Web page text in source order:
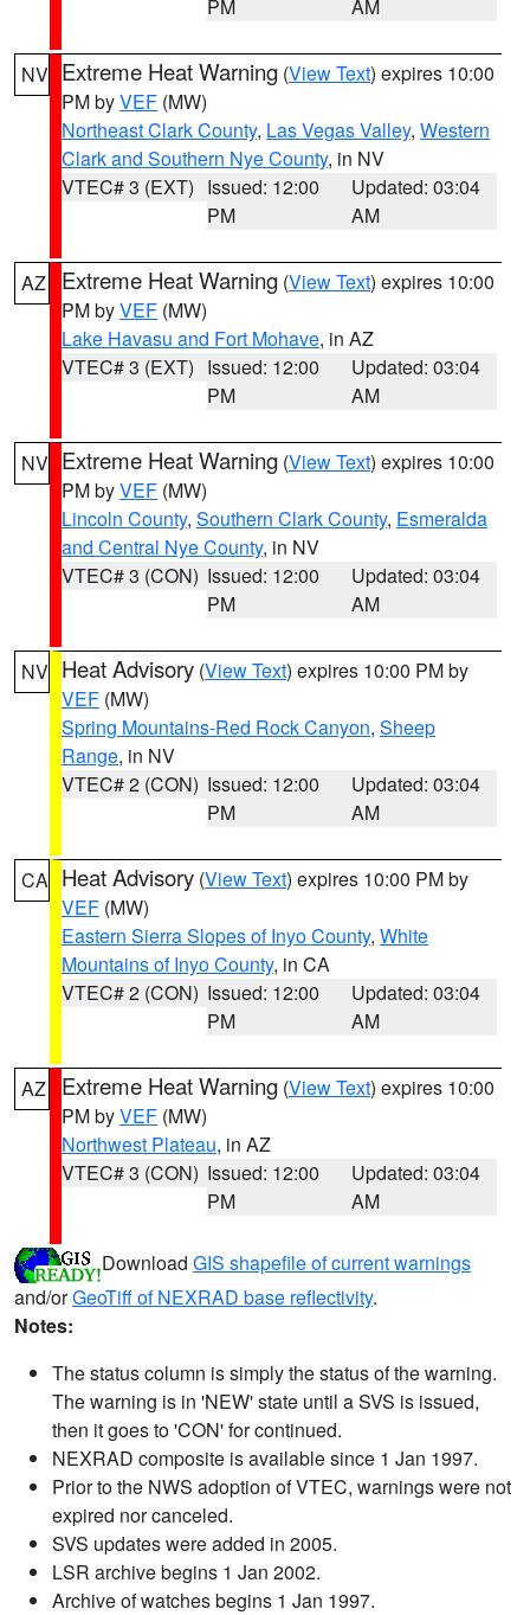
PM AM
NV Extreme Heat Warning (View Text) expires 10:00
PM byVEF (MW)
Northeast Clark County, Las Vegas Valley, Western
Clark and Southern Nye County, in NV
VTEC# 3 (EXT) Issued: 12:00
PM
Updated: 03:04
AM
AZ Extreme Heat Warning (View Text) expires 10:00
PM byVEF (MW)
Lake Havasu and Fort Mohave, in AZ
VTEC# 3 (EXT) Issued: 12:00
PM
Updated: 03:04
AM
NV Extreme Heat Warning (View Text) expires 10:00
PM byVEF (MW)
Lincoln County, Southern Clark County, Esmeralda
and Central Nye County, in NV
VTEC# 3 (CON) Issued: 12:00
PM
Updated: 03:04
AM
NV Heat Advisory (View Text) expires 10:00 PM by
VEF (MW)
Spring Mountains-Red Rock Canyon, Sheep
Range, in NV
VTEC# 2 (CON) Issued: 12:00
PM
Updated: 03:04
AM
CA Heat Advisory (View Text) expires 10:00 PM by
VEF (MW)
Eastern Sierra Slopes of Inyo County, White
Mountains of Inyo County, in CA
VTEC# 2 (CON) Issued: 12:00
PM
Updated: 03:04
AM
AZ Extreme Heat Warning (View Text) expires 10:00
PM byVEF (MW)
Northwest Plateau, in AZ
VTEC# 3 (CON) Issued: 12:00
PM
Updated: 03:04
AM
Download GIS shapefile of current warnings
and/orGeoTiff of NEXRAD base reflectivity.
Notes:
The status column is simply the status of the warning.
The warning is in 'NEW' state until a SVS is issued,
then it goes to 'CON' for continued.
NEXRAD composite is available since 1 Jan 1997.
Prior to the NWS adoption of VTEC, warnings were not
expired nor canceled.
SVS updates were added in 2005.
LSR archive begins 1 Jan 2002.
Archive of watches begins 1 Jan 1997.